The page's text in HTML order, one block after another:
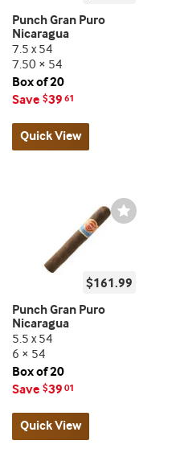
Punch Gran Puro
Nicaragua
7.5 x 54
7.50 × 54
Box of 20
Save $39 61
Quick View
Wishlist
Toggle
$161.99
Punch Gran Puro
Nicaragua
5.5 x 54
6 × 54
Box of 20
Save $39 01
Quick View